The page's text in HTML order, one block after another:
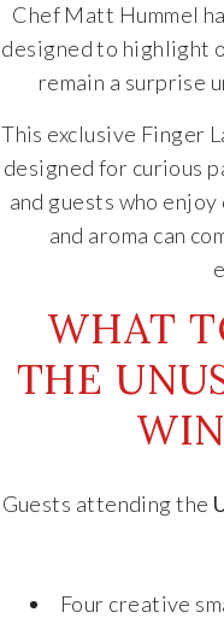
Chef Matt Hummel
designed to highlight
remain a surprise
This exclusive Finger
designed for curious
and guests who
and aroma can
WHAT
THE
Guests attending the
Four creative